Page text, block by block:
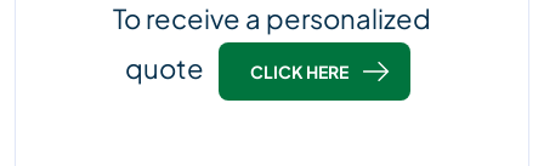
To receive a personalized
quote
CLICK HERE